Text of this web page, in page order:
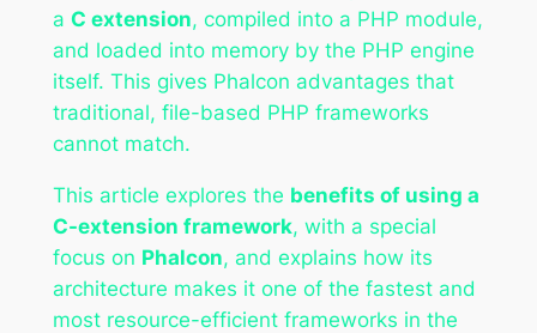
a C extension, compiled into a PHP module,
and loaded into memory by the PHP engine
itself. This gives Phalcon advantages that
traditional, file-based PHP frameworks
cannot match.
This article explores the benefits of using a
C-extension framework, with a special
focus on Phalcon, and explains how its
architecture makes it one of the fastest and
most resource-efficient frameworks in the